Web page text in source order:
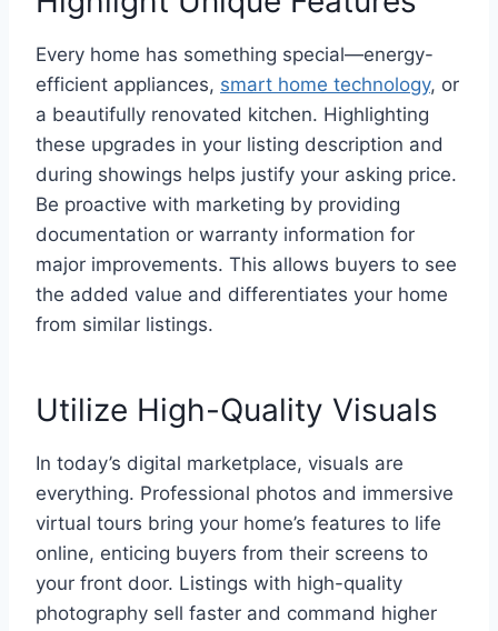
Every home has something special—energy-
efficient appliances, smart home technology, or
a beautifully renovated kitchen. Highlighting
these upgrades in your listing description and
during showings helps justify your asking price.
Be proactive with marketing by providing
documentation or warranty information for
major improvements. This allows buyers to see
the added value and differentiates your home
from similar listings.
Utilize High-Quality Visuals
In today’s digital marketplace, visuals are
everything. Professional photos and immersive
virtual tours bring your home’s features to life
online, enticing buyers from their screens to
your front door. Listings with high-quality
photography sell faster and command higher